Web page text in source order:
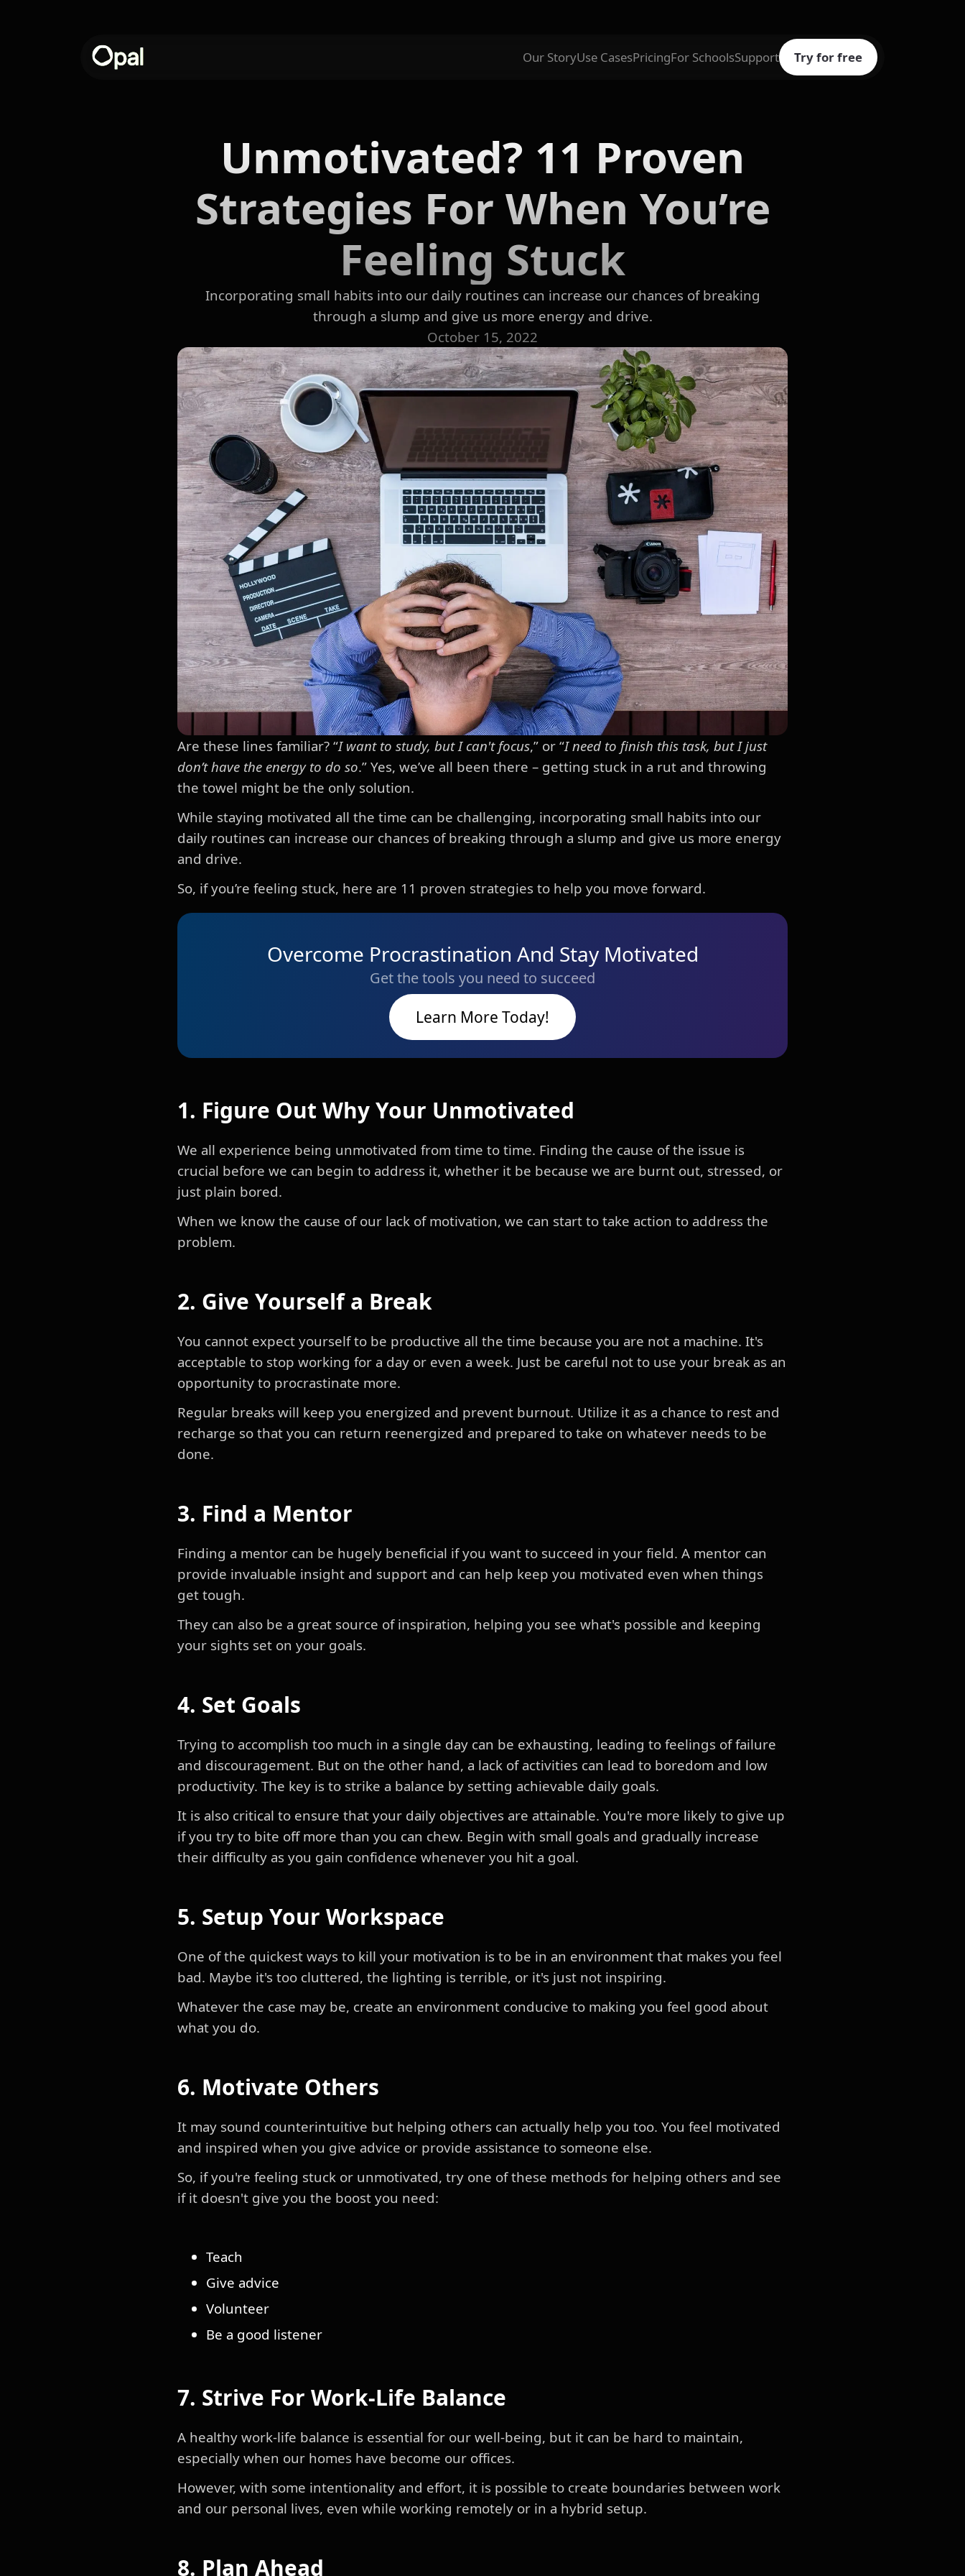
Our StoryUse CasesPricingFor SchoolsSupport Try for free
Unmotivated? 11 Proven
Strategies For When You’re
Feeling Stuck
Incorporating small habits into our daily routines can increase our chances of breaking
through a slump and give us more energy and drive.
October 15, 2022
Are these lines familiar? “I want to study, but I can't focus,” or “I need to finish this task, but I just
don’t have the energy to do so.” Yes, we’ve all been there – getting stuck in a rut and throwing
the towel might be the only solution.
While staying motivated all the time can be challenging, incorporating small habits into our
daily routines can increase our chances of breaking through a slump and give us more energy
and drive.
So, if you’re feeling stuck, here are 11 proven strategies to help you move forward.
Overcome Procrastination And Stay Motivated
Get the tools you need to succeed
Learn More Today!
1. Figure Out Why Your Unmotivated
We all experience being unmotivated from time to time. Finding the cause of the issue is
crucial before we can begin to address it, whether it be because we are burnt out, stressed, or
just plain bored.
When we know the cause of our lack of motivation, we can start to take action to address the
problem.
2. Give Yourself a Break
You cannot expect yourself to be productive all the time because you are not a machine. It's
acceptable to stop working for a day or even a week. Just be careful not to use your break as an
opportunity to procrastinate more.
Regular breaks will keep you energized and prevent burnout. Utilize it as a chance to rest and
recharge so that you can return reenergized and prepared to take on whatever needs to be
done.
3. Find a Mentor
Finding a mentor can be hugely beneficial if you want to succeed in your field. A mentor can
provide invaluable insight and support and can help keep you motivated even when things
get tough.
They can also be a great source of inspiration, helping you see what's possible and keeping
your sights set on your goals.
4. Set Goals
Trying to accomplish too much in a single day can be exhausting, leading to feelings of failure
and discouragement. But on the other hand, a lack of activities can lead to boredom and low
productivity. The key is to strike a balance by setting achievable daily goals.
It is also critical to ensure that your daily objectives are attainable. You're more likely to give up
if you try to bite off more than you can chew. Begin with small goals and gradually increase
their difficulty as you gain confidence whenever you hit a goal.
5. Setup Your Workspace
One of the quickest ways to kill your motivation is to be in an environment that makes you feel
bad. Maybe it's too cluttered, the lighting is terrible, or it's just not inspiring.
Whatever the case may be, create an environment conducive to making you feel good about
what you do.
6. Motivate Others
It may sound counterintuitive but helping others can actually help you too. You feel motivated
and inspired when you give advice or provide assistance to someone else.
So, if you're feeling stuck or unmotivated, try one of these methods for helping others and see
if it doesn't give you the boost you need:
Teach
Give advice
Volunteer
Be a good listener
7. Strive For Work-Life Balance
A healthy work-life balance is essential for our well-being, but it can be hard to maintain,
especially when our homes have become our offices.
However, with some intentionality and effort, it is possible to create boundaries between work
and our personal lives, even while working remotely or in a hybrid setup.
8. Plan Ahead